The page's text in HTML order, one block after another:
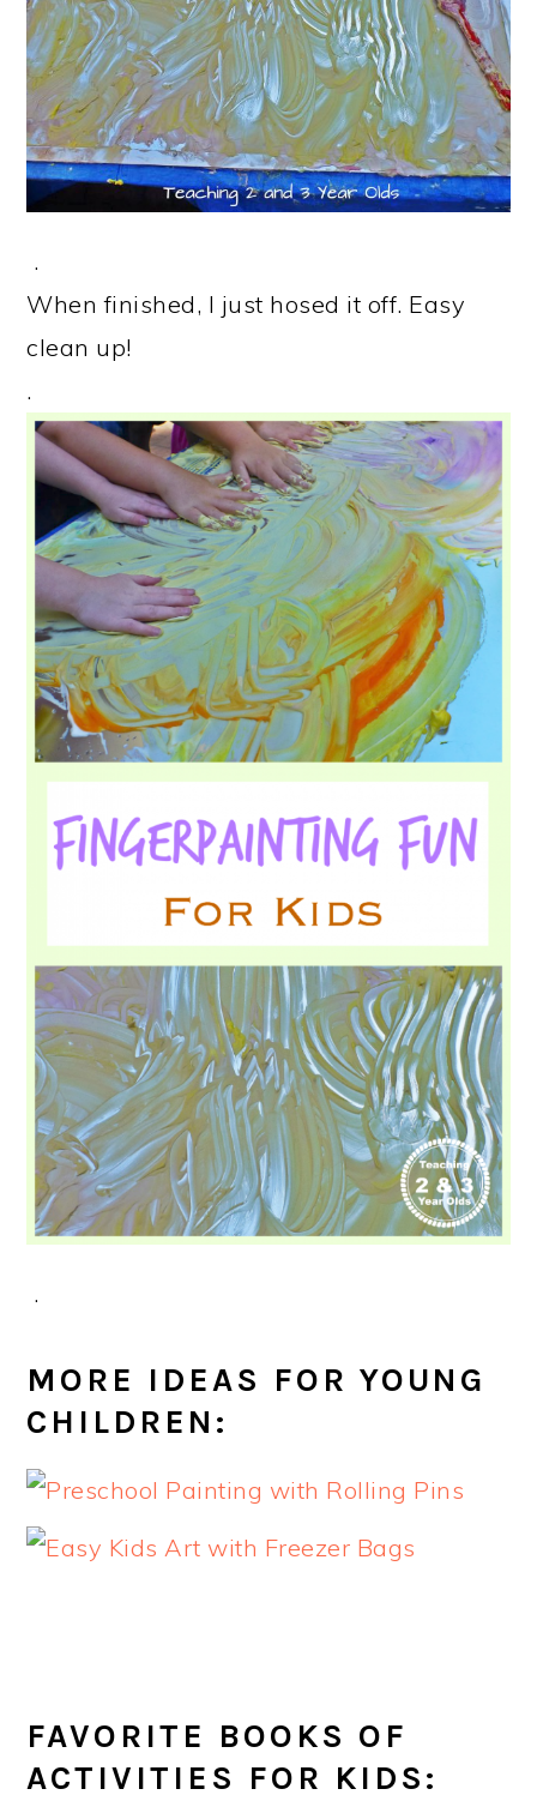
.
When finished, I just hosed it off. Easy
clean up!
.
.
MORE IDEAS FOR YOUNG
CHILDREN:
FAVORITE BOOKS OF
ACTIVITIES FOR KIDS: